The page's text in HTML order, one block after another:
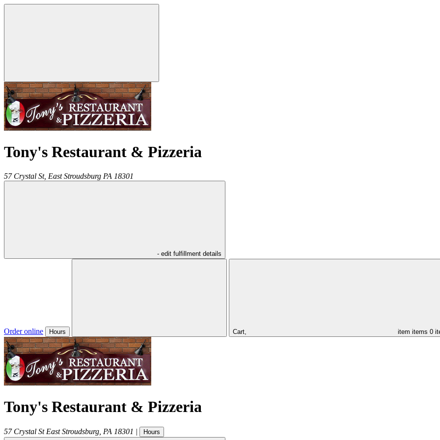
Tony's Restaurant & Pizzeria
57 Crystal St, East Stroudsburg PA 18301
- edit fulfillment details
Order online Hours Cart, item items 0
Tony's Restaurant & Pizzeria
57 Crystal St East Stroudsburg PA 18301 | Hours